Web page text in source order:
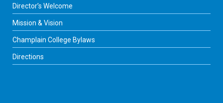
Director’s Welcome
Mission & Vision
Champlain College Bylaws
Directions